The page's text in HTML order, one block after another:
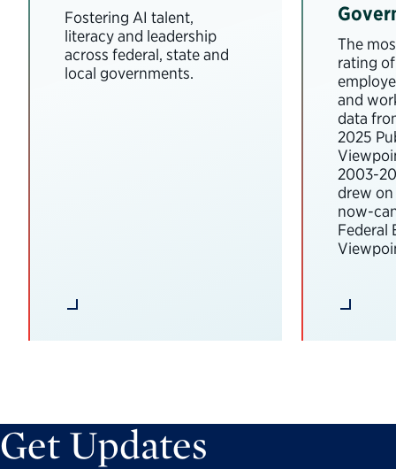
Fostering AI talent,
literacy and leadership
across federal, state and
local governments.
The
rating
and
data
2025
2003-
drew
now-
Federal
Get Updates